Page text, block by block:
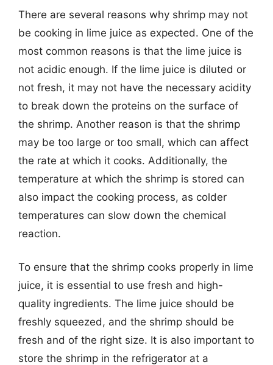
There are several reasons why shrimp may not
be cooking in lime juice as expected. One of the
most common reasons is that the lime juice is
not acidic enough. If the lime juice is diluted or
not fresh, it may not have the necessary acidity
to break down the proteins on the surface of
the shrimp. Another reason is that the shrimp
may be too large or too small, which can affect
the rate at which it cooks. Additionally, the
temperature at which the shrimp is stored can
also impact the cooking process, as colder
temperatures can slow down the chemical
reaction.
To ensure that the shrimp cooks properly in lime
juice, it is essential to use fresh and high-
quality ingredients. The lime juice should be
freshly squeezed, and the shrimp should be
fresh and of the right size. It is also important to
store the shrimp in the refrigerator at a